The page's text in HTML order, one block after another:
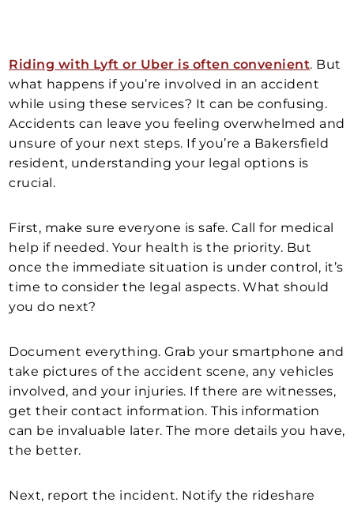
Riding with Lyft or Uber is often convenient. But
what happens if you’re involved in an accident
while using these services? It can be confusing.
Accidents can leave you feeling overwhelmed and
unsure of your next steps. If you’re a Bakersfield
resident, understanding your legal options is
crucial.
First, make sure everyone is safe. Call for medical
help if needed. Your health is the priority. But
once the immediate situation is under control, it’s
time to consider the legal aspects. What should
you do next?
Document everything. Grab your smartphone and
take pictures of the accident scene, any vehicles
involved, and your injuries. If there are witnesses,
get their contact information. This information
can be invaluable later. The more details you have,
the better.
Next, report the incident. Notify the rideshare